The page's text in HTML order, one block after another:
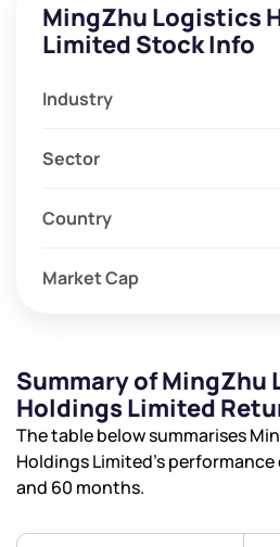
MingZhu Logistics
Limited Stock Info
Industry
Sector
Country
Market Cap
Summary of MingZhu
Holdings Limited
The table below summarises
Holdings Limited’s performance
and 60 months.